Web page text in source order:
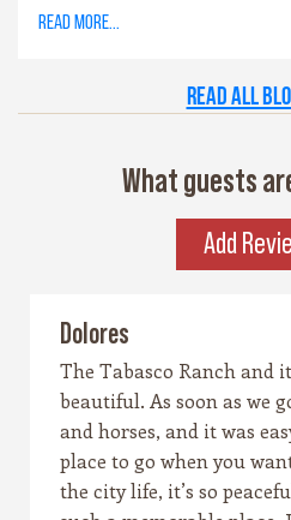
or the way the hills catch
walls, or the rivers that
place has a spirit all its own.
graceful, wild yet
place that invites you to
and remember what life
read more...
Read all
What guests
Add
Dolores
The Tabasco Ranch and
beautiful. As soon as we
and horses, and it was
place to go when you
the city life, it’s so